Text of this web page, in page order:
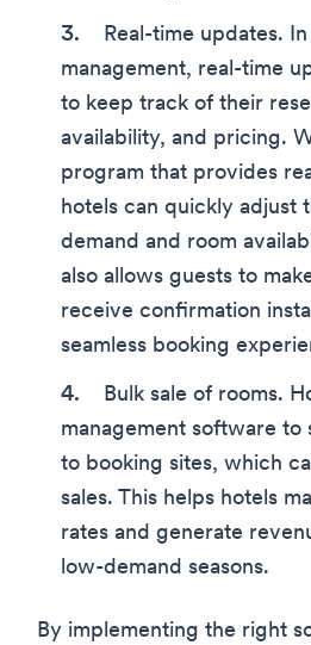
Real-time updates.
management, real-time
to keep track of their
availability, and pricing.
program that provides
hotels can quickly adjust
demand and room
also allows guests to
receive confirmation
seamless booking
Bulk sale of rooms.
management software to
to booking sites, which
sales. This helps hotels
rates and generate
low-demand seasons.
By implementing the right